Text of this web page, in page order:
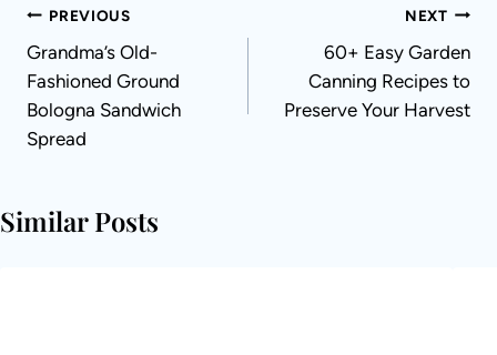
navigation
Grandma’s Old-
Fashioned Ground
Bologna Sandwich
Spread
60+ Easy Garden
Canning Recipes to
Preserve Your Harvest